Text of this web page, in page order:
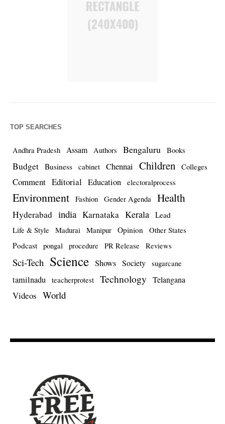
TOP SEARCHES
Andhra Pradesh Assam Authors Bengaluru Books
Budget Business cabinet Chennai Children Colleges
Comment Editorial Education electoralprocess
Environment Fashion Gender Agenda Health
Hyderabad india Karnataka Kerala Lead
Life & Style Madurai Manipur Opinion Other States
Podcast pongal procedure PR Release Reviews
Sci-Tech Science Shows Society sugarcane
tamilnadu teacherprotest Technology Telangana
Videos World